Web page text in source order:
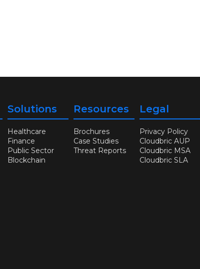
Solutions
Healthcare
Finance
Public Sector
Blockchain
Resources
Brochures
Case Studies
Threat Reports
Legal
Privacy Policy
Cloudbric AUP
Cloudbric MSA
Cloudbric SLA